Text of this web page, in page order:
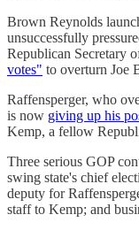
Brown Reynolds
unsuccessfully
Republican Secretary
votes" to overturn Joe
Raffensperger, who
is now giving up his
Kemp, a fellow
Three serious GOP
swing state's chief
deputy for
staff to Kemp; and